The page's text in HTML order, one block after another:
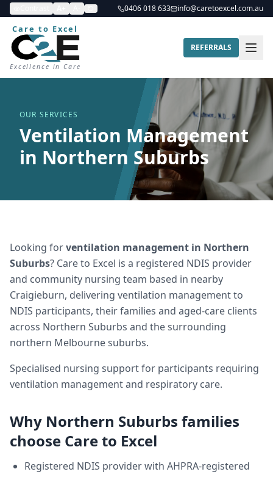
0406 018 633 info@caretoexcel.com.au
Care to Excel
Excellence in Care
REFERRALS
OUR SERVICES
Ventilation Management
in Northern Suburbs
Looking forventilation management in Northern
Suburbs? Care to Excel is a registered NDIS provider
and community nursing team based in nearby
Craigieburn, delivering ventilation managementto
NDIS participants, their families and aged-care clients
across Northern Suburbs and the surrounding
northern Melbourne suburbs.
Specialised nursing support for participants requiring
ventilation management and respiratory care.
Why Northern Suburbs families
choose Care to Excel
Registered NDIS provider with AHPRA-registered